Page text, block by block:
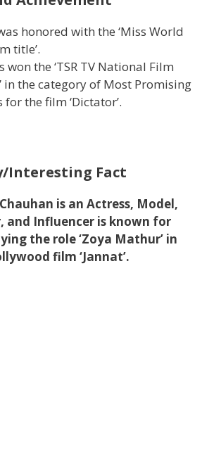
honored with the ‘Miss World
title’.
won the ‘TSR TV National Film
in the category of Most Promising
for the film ‘Dictator’.
Interesting Fact
is an Actress, Model,
and Influencer is known for
the role ‘Zoya Mathur’ in
film ‘Jannat’.